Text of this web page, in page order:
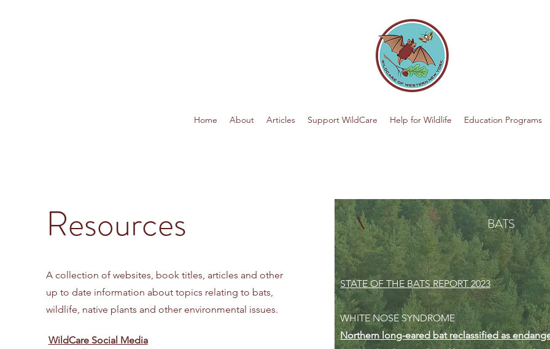
Home About Articles Support WildCare Help for Wildlife Education Programs
Resources
A collection of websites, book titles, articles and other
up to date information about topics relating to bats,
wildlife, native plants and other environmental issues.
WildCare Social Media
BATS
STATE OF THE BATS REPORT 2023
WHITE NOSE SYNDROME
Northern long-eared bat reclassified as